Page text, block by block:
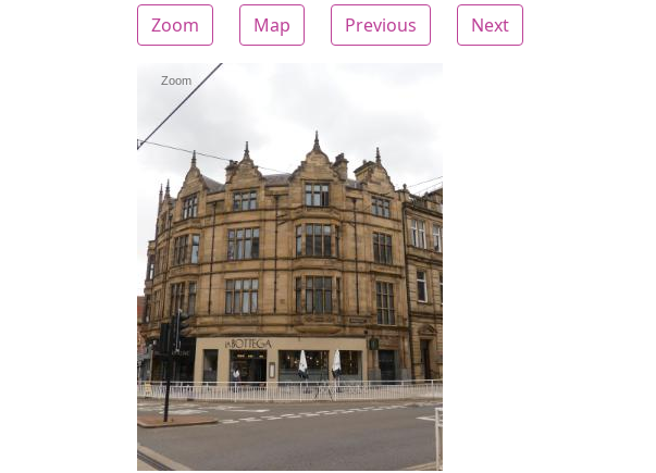
Zoom Map Previous Next
Zoom